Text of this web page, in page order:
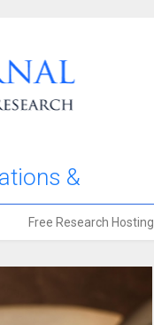
&
Free Research Hosting